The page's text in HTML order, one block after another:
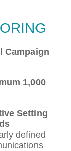
Campaign
1,000
Setting
defined